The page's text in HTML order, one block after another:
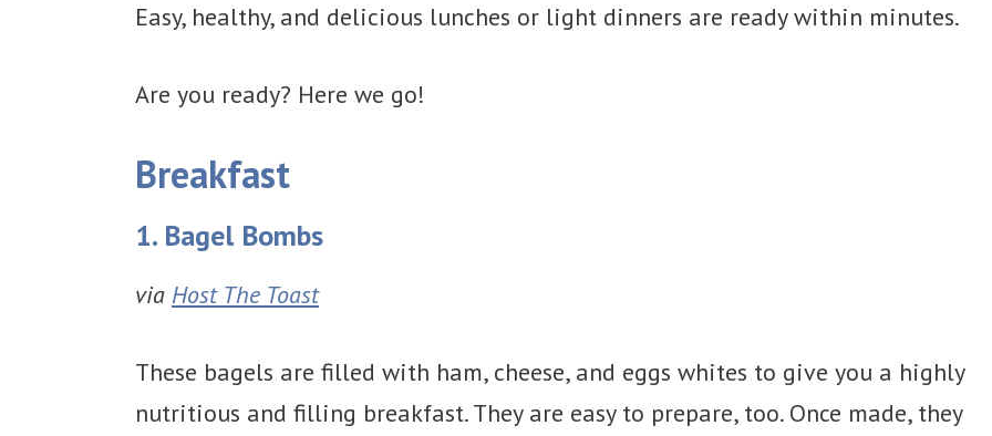
Easy, healthy, and delicious lunches or light dinners are ready within minutes.
Are you ready? Here we go!
Breakfast
1. Bagel Bombs
via Host The Toast
These bagels are filled with ham, cheese, and eggs whites to give you a highly
nutritious and filling breakfast. They are easy to prepare, too. Once made, they